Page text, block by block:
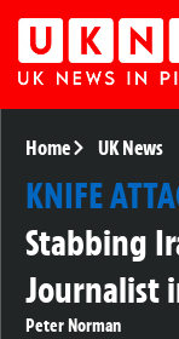
Home UK News
KNIFE
Stabbing
Journalist
Peter Norman